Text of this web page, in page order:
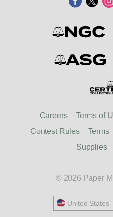
Careers Terms of
Contest Rules
Terms
Supplies
© 2026 Paper
United States
United